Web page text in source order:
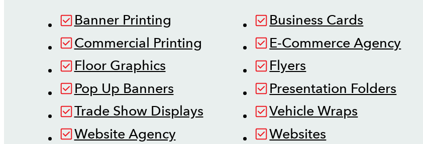
Banner Printing Business Cards
Commercial Printing
E-Commerce Agency
Floor Graphics
Flyers
Pop Up Banners
Presentation Folders
Trade Show Displays
Vehicle Wraps
Website Agency
Websites